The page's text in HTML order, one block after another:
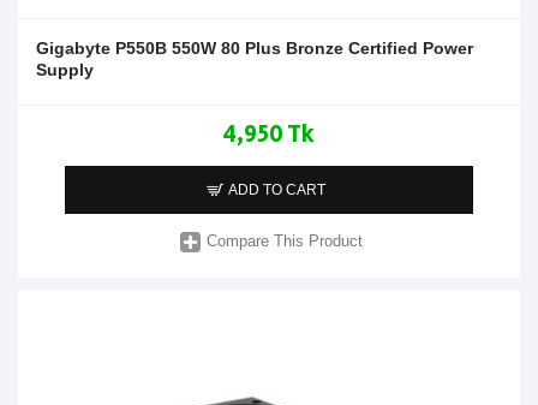
Gigabyte P550B 550W 80 Plus Bronze Certified Power
Supply
4,950 Tk
ADD TO CART
Compare This Product